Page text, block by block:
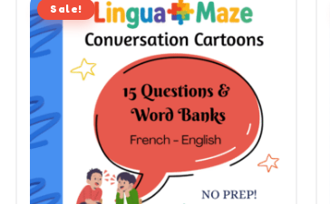
Sale!price
was:
$12.99.
price
is:
$9.99.